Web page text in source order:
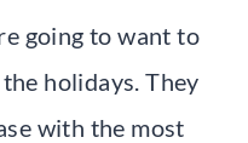
going to want to
holidays. They
with the most